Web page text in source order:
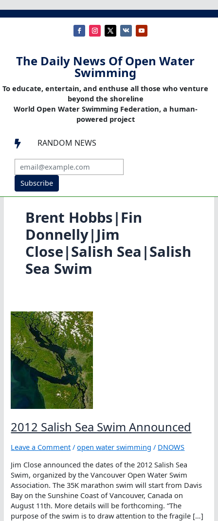
The Daily News Of Open Water
Swimming
To educate, entertain, and enthuse all those who venture
beyond the shoreline
World Open Water Swimming Federation, a human-
powered project
 RANDOM NEWS
Subscribe
Brent Hobbs|Fin
Donnelly|Jim
Close|Salish Sea|Salish
Sea Swim
2012 Salish Sea Swim Announced
Leave a Comment /open water swimming / DNOWS
Jim Close announced the dates of the 2012 Salish Sea
Swim, organized by the Vancouver Open Water Swim
Association. The 35K marathon swim will start from Davis
Bay on the Sunshine Coast of Vancouver, Canada on
August 11th. More details will be forthcoming. “The
purpose of the swim is to draw attention to the fragile […]